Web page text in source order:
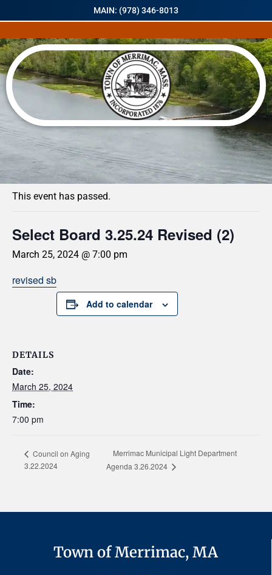
MAIN: (978) 346-8013
« All Events
This event has passed.
Select Board 3.25.24 Revised (2)
March 25, 2024 @ 7:00 pm
revised sb
Add to calendar
DETAILS
Date:
March 25, 2024
Time:
7:00 pm
Council on Aging
3.22.2024
Merrimac Municipal Light Department
Agenda 3.26.2024
Town of Merrimac, MA